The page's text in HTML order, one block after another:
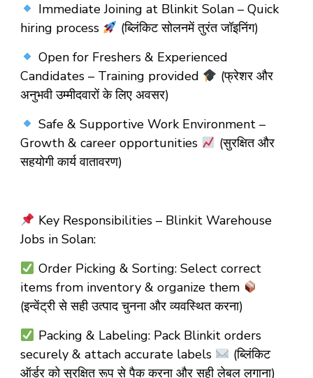
Immediate Joining at Blinkit Solan – Quick
hiring process
(ब्लिंकिट सोलनमें तुरंत जॉइनिंग)
Open for Freshers & Experienced
Candidates – Training provided
(फ्रेशर और
अनुभवी उम्मीदवारों के लिए अवसर)
Safe & Supportive Work Environment –
Growth & career opportunities
(सुरक्षित और
सहयोगी कार्य वातावरण)
Key Responsibilities – Blinkit Warehouse
Jobs in Solan:
Order Picking & Sorting: Select correct
items from inventory & organize them
(इन्वेंट्री से सही उत्पाद चुनना और व्यवस्थित करना)
Packing & Labeling: Pack Blinkit orders
securely & attach accurate labels
(ब्लिंकिट
ऑर्डर को सुरक्षित रूप से पैक करना और सही लेबल लगाना)